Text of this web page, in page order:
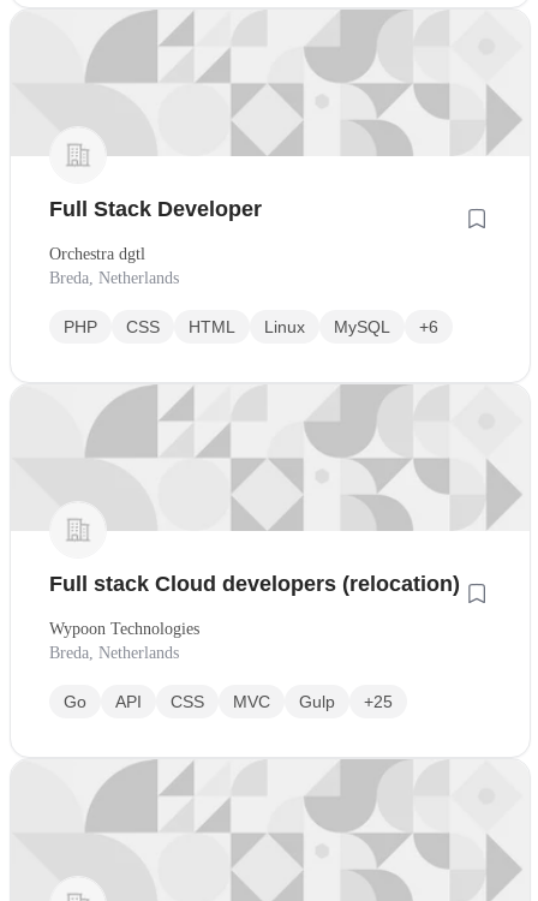
Full Stack Developer
Orchestra dgtl
Breda, Netherlands
PHP CSS HTML Linux MySQL +6
Full stack Cloud developers (relocation)
Wypoon Technologies
Breda, Netherlands
Go API CSS MVC Gulp +25